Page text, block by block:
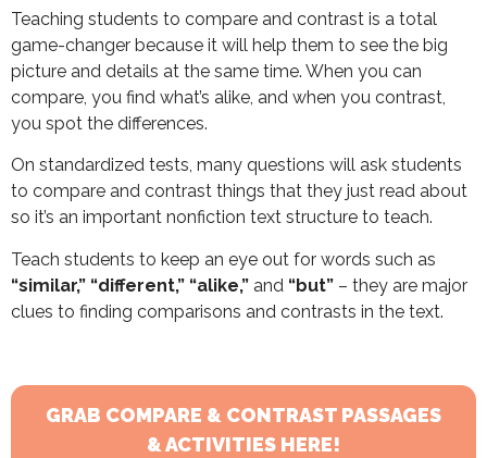
Teaching students to compare and contrast is a total
game-changer because it will help them to see the big
picture and details at the same time. When you can
compare, you find what’s alike, and when you contrast,
you spot the differences.
On standardized tests, many questions will ask students
to compare and contrast things that they just read about
so it’s an important nonfiction text structure to teach.
Teach students to keep an eye out for words such as
“similar,” “different,” “alike,” and “but” – they are major
clues to finding comparisons and contrasts in the text.
GRAB COMPARE & CONTRAST PASSAGES
& ACTIVITIES HERE!